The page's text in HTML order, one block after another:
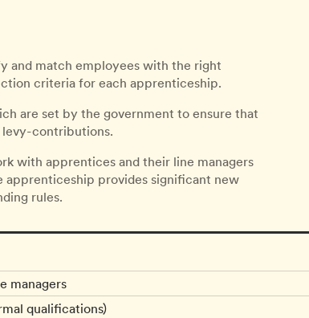
and match employees with the right
criteria for each apprenticeship.
are set by the government to ensure that
levy-contributions.
with apprentices and their line managers
provides significant new
rules.
managers
qualifications)